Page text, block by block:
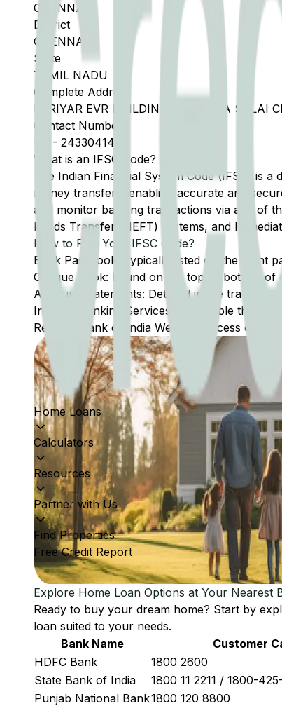
Home Loans
Calculators
Resources
Partner with Us
Find Properties
Free Credit Report
CHENNAI
District
CHENNAI
State
TAMIL NADU
Complete Address
PERIYAR EVR BUILDING 690 ANNA SALAI
Contact Number
44
- 24330414
What is an IFSC Code?
The Indian Financial System Code (IFSC) is
money transfers, enabling accurate and
and monitor banking transactions via any of
Funds Transfer (NEFT) systems, and
How to Find Your IFSC Code?
Bank Passbook: Typically listed on the front
Cheque Book: Found on the top or bottom of
Account Statements: Detailed in the
Internet Banking Services: Accessible
Reserve Bank of India Website: Access
Explore Home Loan Options at Your Nearest
Ready to buy your dream home? Start by
loan suited to your needs.
Bank Name
Customer
HDFC Bank
1800 2600
State Bank of India
1800 11 2211 / 1800-
Punjab National Bank1800 120 8800